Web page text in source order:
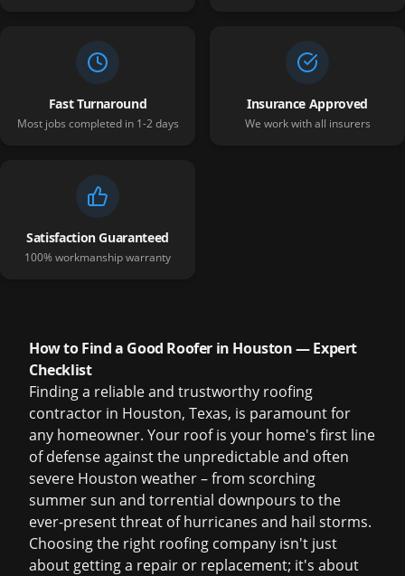
Fast Turnaround
Most jobs completed in 1-2 days
Insurance Approved
We work with all insurers
Satisfaction Guaranteed
100% workmanship warranty
How to Find a Good Roofer in Houston — Expert
Checklist
Finding a reliable and trustworthy roofing
contractor in Houston, Texas, is paramount for
any homeowner. Your roof is your home's first line
of defense against the unpredictable and often
severe Houston weather – from scorching
summer sun and torrential downpours to the
ever-present threat of hurricanes and hail storms.
Choosing the right roofing company isn't just
about getting a repair or replacement; it's about